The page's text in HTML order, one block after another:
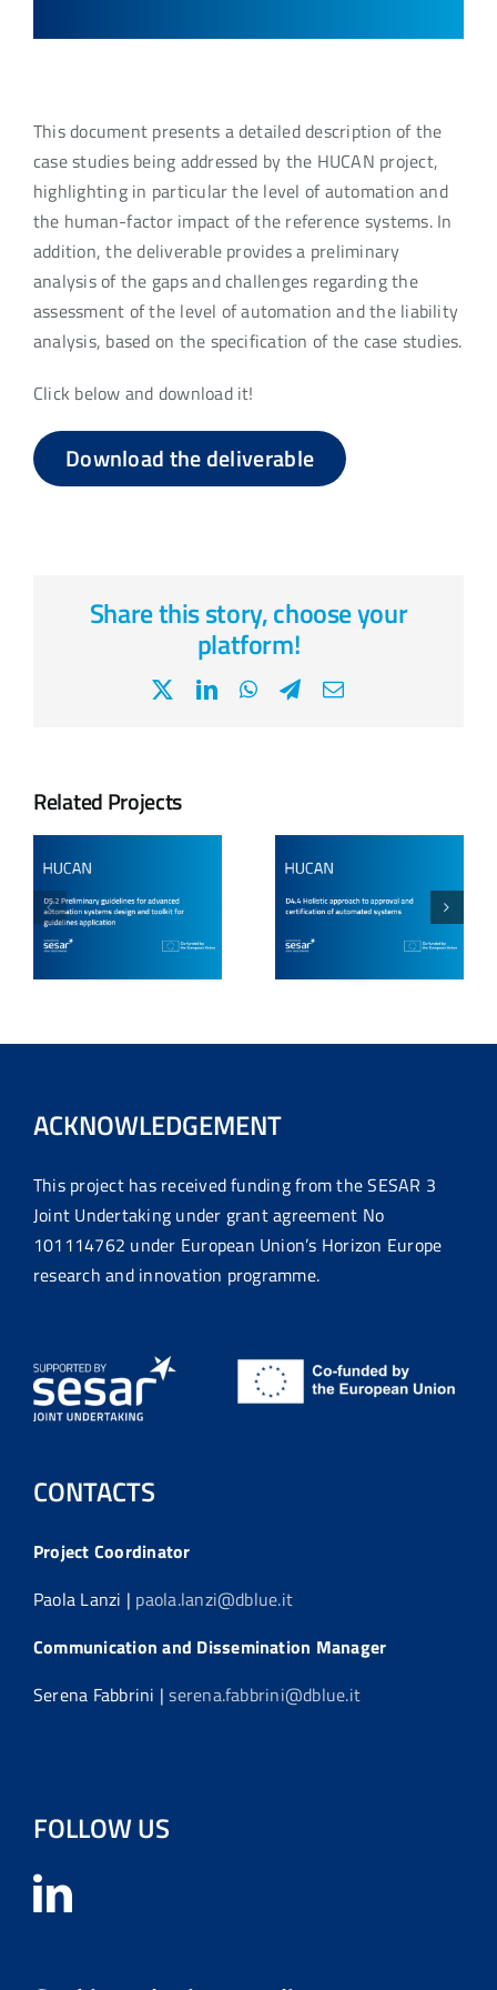
This document presents a detailed description of the
case studies being addressed by the HUCAN project,
highlighting in particular the level of automation and
the human-factor impact of the reference systems. In
addition, the deliverable provides a preliminary
analysis of the gaps and challenges regarding the
assessment of the level of automation and the liability
analysis, based on the specification of the case studies.
Click below and download it!
Download the deliverable
Share this story, choose your
platform!
LinkedInWhatsApp
Telegram
Email
Related Projects
ACKNOWLEDGEMENT
This project has received funding from the SESAR 3
Joint Undertaking under grant agreement No
101114762 under European Union’s Horizon Europe
research and innovation programme.
CONTACTS
Project Coordinator
Paola Lanzi | paola.lanzi@dblue.it
Communication and Dissemination Manager
Serena Fabbrini |serena.fabbrini@dblue.it
FOLLOW US